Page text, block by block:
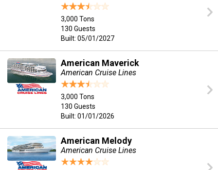
3,000 Tons
130 Guests
Built: 05/01/2027
American Maverick
American Cruise Lines
3,000 Tons
130 Guests
Built: 01/01/2026
American Melody
American Cruise Lines